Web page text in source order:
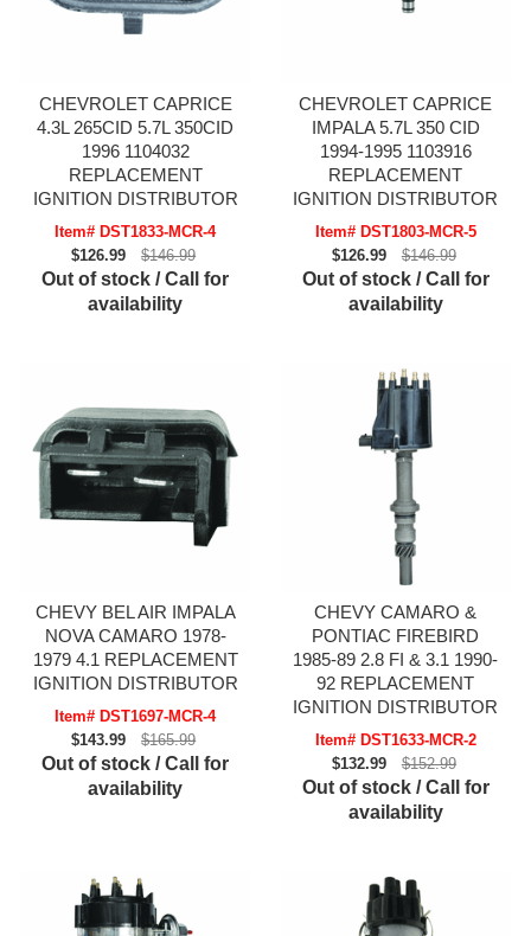
CHEVROLET CAPRICE
4.3L 265CID 5.7L 350CID
1996 1104032
REPLACEMENT
IGNITION DISTRIBUTOR
Item# DST1833-MCR-4
$126.99
$146.99
Out of stock / Call for
availability
CHEVROLET CAPRICE
IMPALA 5.7L 350 CID
1994-1995 1103916
REPLACEMENT
IGNITION DISTRIBUTOR
Item# DST1803-MCR-5
$126.99
$146.99
Out of stock / Call for
availability
CHEVY BEL AIR IMPALA
NOVA CAMARO 1978-
1979 4.1 REPLACEMENT
IGNITION DISTRIBUTOR
Item# DST1697-MCR-4
$143.99
$165.99
Out of stock / Call for
availability
CHEVY CAMARO &
PONTIAC FIREBIRD
1985-89 2.8 FI & 3.1 1990-
92 REPLACEMENT
IGNITION DISTRIBUTOR
Item# DST1633-MCR-2
$132.99
$152.99
Out of stock / Call for
availability